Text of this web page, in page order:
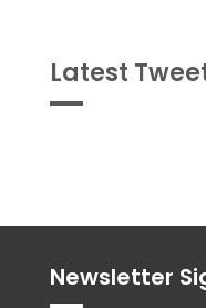
Latest
Newsletter